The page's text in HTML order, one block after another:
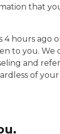
that
hours ago
to you. We
and
of